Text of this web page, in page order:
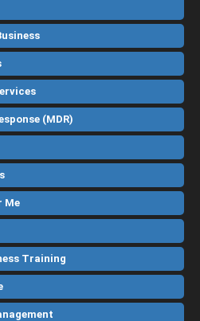
(MDR)
Me
Training